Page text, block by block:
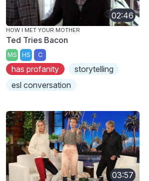
02:46
HOW I MET YOUR MOTHER
Ted Tries Bacon
MS HS C
has profanity
storytelling
esl conversation
03:57